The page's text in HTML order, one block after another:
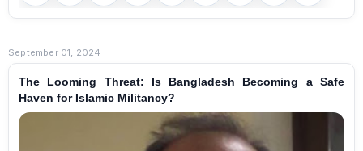
September 01, 2024
The Looming Threat: Is Bangladesh Becoming a Safe
Haven for Islamic Militancy?